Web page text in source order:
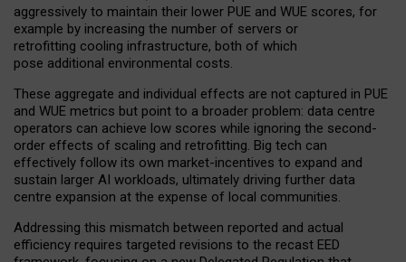
aggressively to maintain their lower PUE and WUE scores, for
example by increasing the number of servers or
retrofitting cooling infrastructure, both of which
pose additional environmental costs.
These aggregate and individual effects are not captured in PUE
and WUE metrics but point to a broader problem: data centre
operators can achieve low scores while ignoring the second-
order effects of scaling and retrofitting. Big tech can
effectively follow its own market-incentives to expand and
sustain larger AI workloads, ultimately driving further data
centre expansion at the expense of local communities.
Addressing this mismatch between reported and actual
efficiency requires targeted revisions to the recast EED